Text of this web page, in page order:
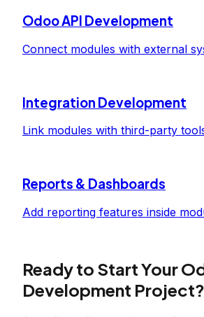
Odoo API Development
Connect modules with external
Integration Development
Link modules with third-party
Reports & Dashboards
Add reporting features inside
Ready to Start Your
Development Project?